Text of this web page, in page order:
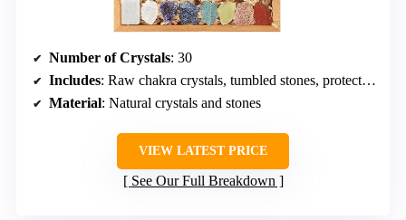
Number of Crystals: 30
Includes: Raw chakra crystals, tumbled stones, protection stones, guide, wooden box
Material: Natural crystals and stones
VIEW LATEST PRICE
See Our Full Breakdown